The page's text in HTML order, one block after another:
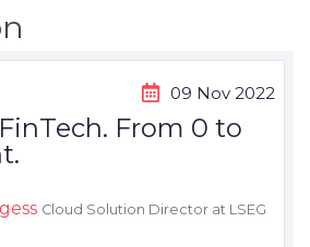
09 Nov 2022
From 0 to
Cloud Solution Director at LSEG